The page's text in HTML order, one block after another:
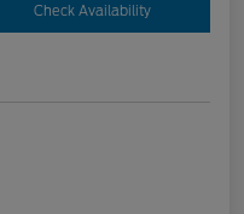
Check Availability